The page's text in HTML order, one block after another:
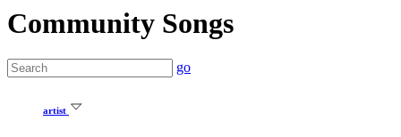
Community Songs
go
artist